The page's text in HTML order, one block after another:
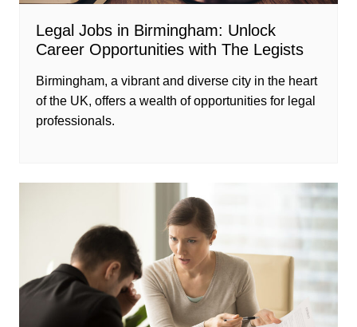
Legal Jobs in Birmingham: Unlock
Career Opportunities with The Legists
Birmingham, a vibrant and diverse city in the heart
of the UK, offers a wealth of opportunities for legal
professionals.